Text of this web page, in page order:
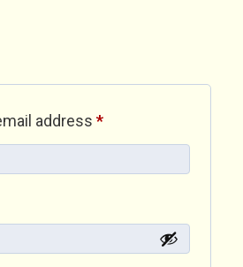
address *Required